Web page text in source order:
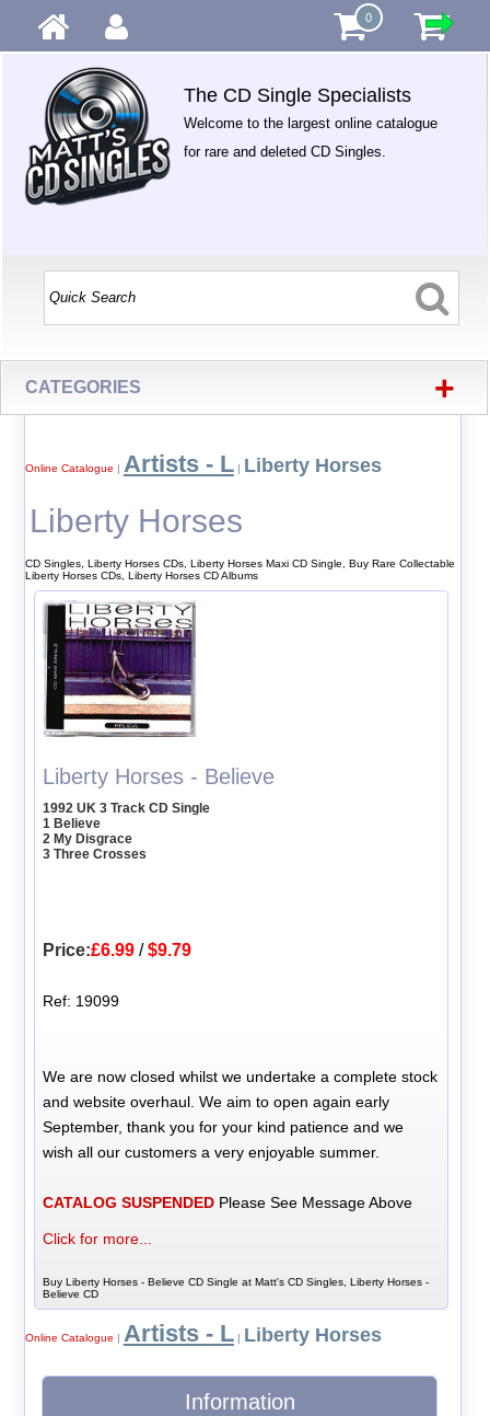
0
The CD Single Specialists
Welcome to the largest online catalogue
for rare and deleted CD Singles.
CATEGORIES +
Online Catalogue | Artists - L| Liberty Horses
Liberty Horses
CD Singles, Liberty Horses CDs, Liberty Horses Maxi CD Single, Buy Rare Collectable
Liberty Horses CDs, Liberty Horses CD Albums
Liberty Horses - Believe
1992 UK 3 Track CD Single
1 Believe
2 My Disgrace
3 Three Crosses
Price:£6.99 /$9.79
Ref: 19099
We are now closed whilst we undertake a complete stock
and website overhaul. We aim to open again early
September, thank you for your kind patience and we
wish all our customers a very enjoyable summer.
CATALOG SUSPENDED Please See Message Above
Click for more...
Buy Liberty Horses - Believe CD Single at Matt's CD Singles, Liberty Horses -
Believe CD
Online Catalogue Artists - L| Liberty Horses
Information